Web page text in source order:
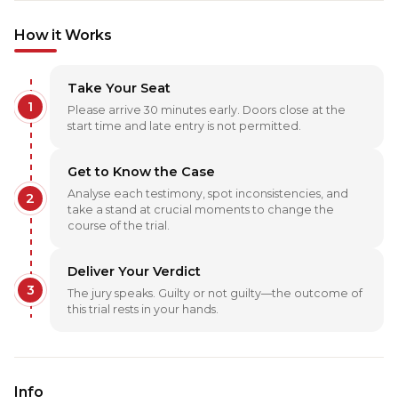
How it Works
1
Take Your Seat
Please arrive 30 minutes early. Doors close at the
start time and late entry is not permitted.
2
Get to Know the Case
Analyse each testimony, spot inconsistencies, and
take a stand at crucial moments to change the
course of the trial.
3
Deliver Your Verdict
The jury speaks. Guilty or not guilty—the outcome of
this trial rests in your hands.
Info